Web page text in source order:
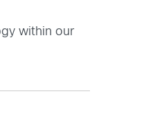
within our